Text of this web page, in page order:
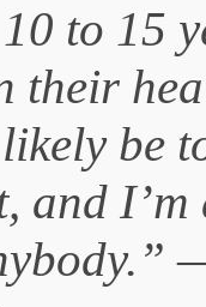
to 15
their
be
and